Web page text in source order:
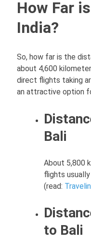
How Far
India?
So, how far is the
about 4,600
direct flights taking
an attractive option
Bali
About 5,800
flights
(read:
to Bali